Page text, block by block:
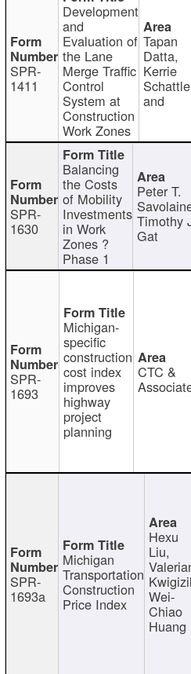
SPR-
1411
Development
and
Evaluation of
the Lane
Merge Traffic
Control
System at
Construction
Work Zones
Tapan
Datta,
Kerrie
and
SPR-
1630
Balancing
the Costs
of Mobility
Investments
in Work
Zones ?
Phase 1
Peter T.
Timothy
Gat
SPR-
1693
Michigan-
specific
construction
cost index
improves
highway
project
planning
CTC &
SPR-
1693a
Michigan
Transportation
Construction
Price Index
Hexu
Liu,
Wei-
Chiao
Huang